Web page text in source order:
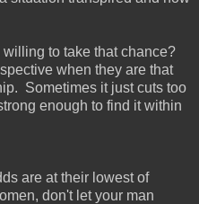
to take that chance?
when they are that
Sometimes it just cuts too
enough to find it within
are at their lowest of
don't let your man